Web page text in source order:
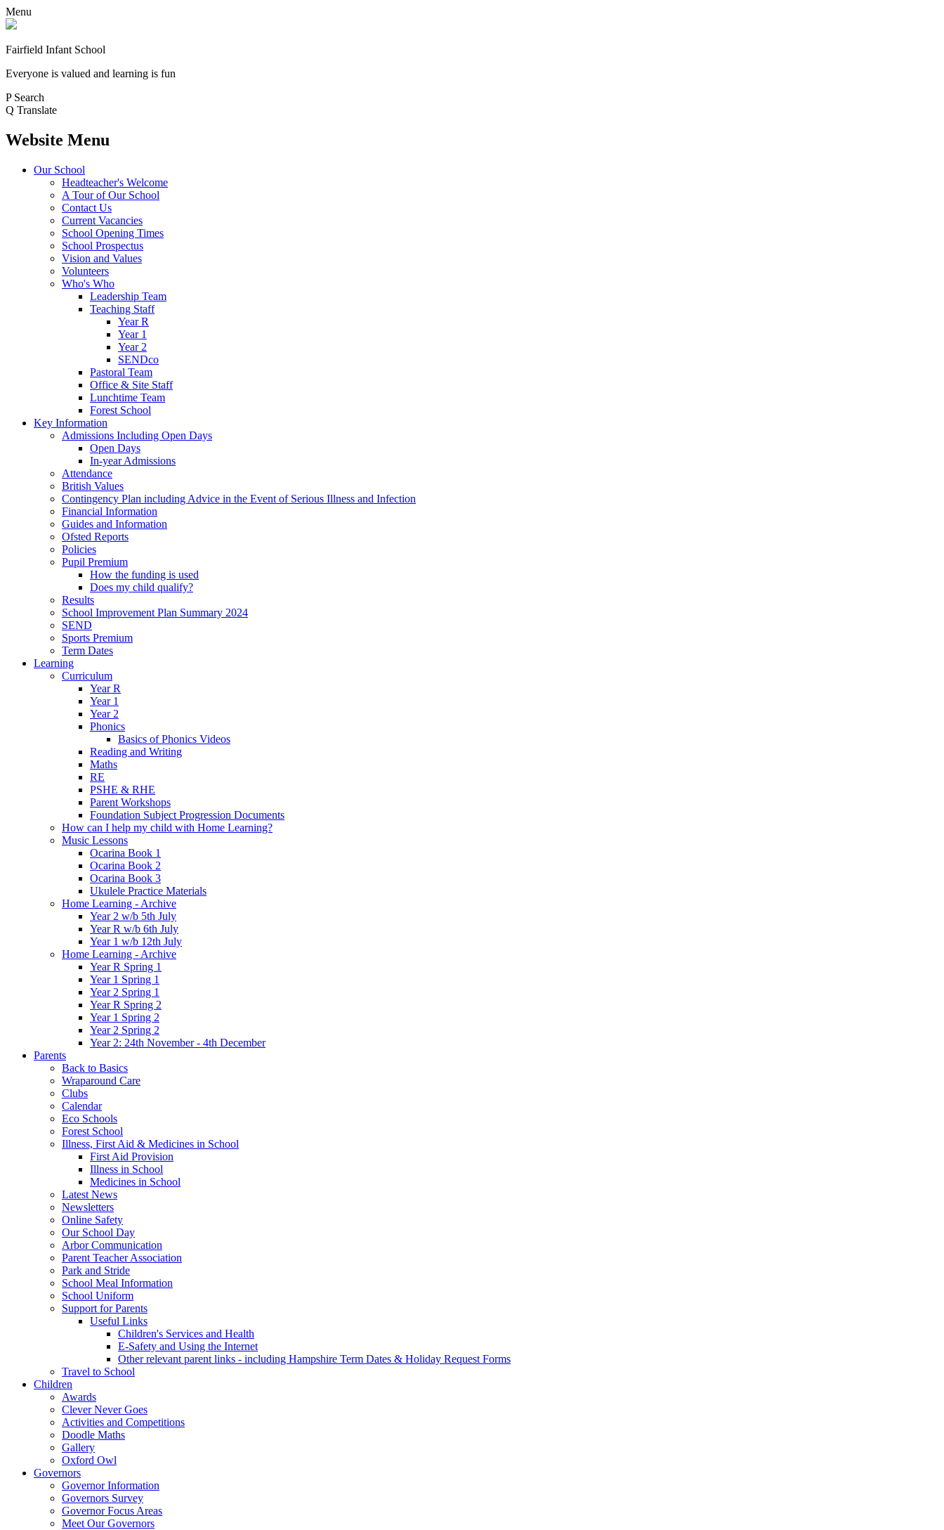
Menu
Fairfield Infant School
Everyone is valued and learning is fun
P Search
Q Translate
Website Menu
Our School
Headteacher's Welcome
A Tour of Our School
Contact Us
Current Vacancies
School Opening Times
School Prospectus
Vision and Values
Volunteers
Who's Who
Leadership Team
Teaching Staff
Year R
Year 1
Year 2
SENDco
Pastoral Team
Office & Site Staff
Lunchtime Team
Forest School
Key Information
Admissions Including Open Days
Open Days
In-year Admissions
Attendance
British Values
Contingency Plan including Advice in the Event of Serious Illness and Infection
Financial Information
Guides and Information
Ofsted Reports
Policies
Pupil Premium
How the funding is used
Does my child qualify?
Results
School Improvement Plan Summary 2024
SEND
Sports Premium
Term Dates
Learning
Curriculum
Year R
Year 1
Year 2
Phonics
Basics of Phonics Videos
Reading and Writing
Maths
RE
PSHE & RHE
Parent Workshops
Foundation Subject Progression Documents
How can I help my child with Home Learning?
Music Lessons
Ocarina Book 1
Ocarina Book 2
Ocarina Book 3
Ukulele Practice Materials
Home Learning - Archive
Year 2 w/b 5th July
Year R w/b 6th July
Year 1 w/b 12th July
Home Learning - Archive
Year R Spring 1
Year 1 Spring 1
Year 2 Spring 1
Year R Spring 2
Year 1 Spring 2
Year 2 Spring 2
Year 2: 24th November - 4th December
Parents
Back to Basics
Wraparound Care
Clubs
Calendar
Eco Schools
Forest School
Illness, First Aid & Medicines in School
First Aid Provision
Illness in School
Medicines in School
Latest News
Newsletters
Online Safety
Our School Day
Arbor Communication
Parent Teacher Association
Park and Stride
School Meal Information
School Uniform
Support for Parents
Useful Links
Children's Services and Health
E-Safety and Using the Internet
Other relevant parent links - including Hampshire Term Dates & Holiday Request Forms
Travel to School
Children
Awards
Clever Never Goes
Activities and Competitions
Doodle Maths
Gallery
Oxford Owl
Governors
Governor Information
Governors Survey
Governor Focus Areas
Meet Our Governors